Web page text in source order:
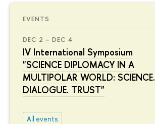
EVENTS
DEC 2 – DEC 4
IV International Symposium
"SCIENCE DIPLOMACY IN A
MULTIPOLAR WORLD: SCIENCE.
DIALOGUE. TRUST"
All events